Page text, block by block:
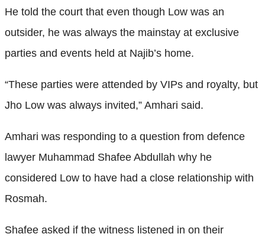
He told the court that even though Low was an
outsider, he was always the mainstay at exclusive
parties and events held at Najib’s home.
“These parties were attended by VIPs and royalty, but
Jho Low was always invited,” Amhari said.
Amhari was responding to a question from defence
lawyer Muhammad Shafee Abdullah why he
considered Low to have had a close relationship with
Rosmah.
Shafee asked if the witness listened in on their